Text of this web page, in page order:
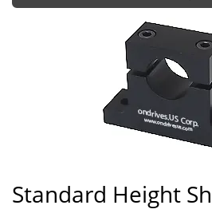
Standard Height